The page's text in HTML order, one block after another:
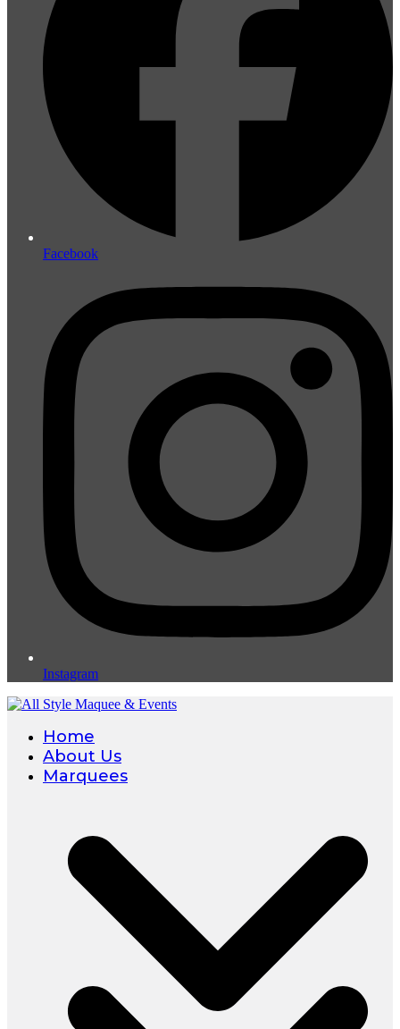
Facebook
Instagram
Home
About Us
Marquees